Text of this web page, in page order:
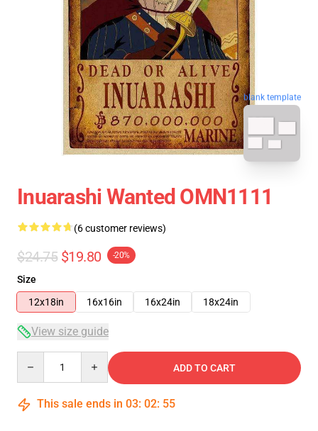
blank template
Inuarashi Wanted OMN1111
(6 customer reviews)
$24.75 $19.80 -20%
Size
12x18in
16x16in 16x24in 18x24in
View size guide
ADD TO CART
This sale ends in 03: 02: 54